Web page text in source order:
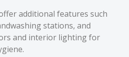
additional features such
stations, and
and interior lighting for